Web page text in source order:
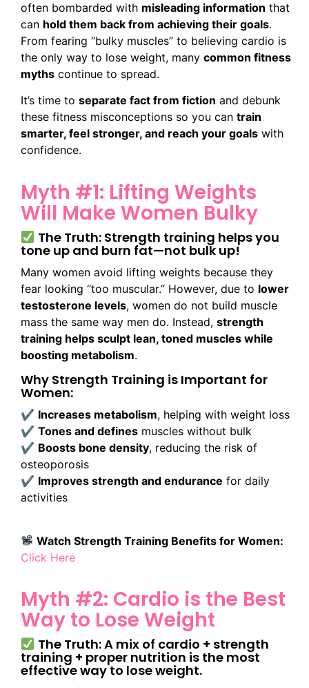
often bombarded with misleading information that
can hold them back from achieving their goals.
From fearing “bulky muscles” to believing cardio is
the only way to lose weight, many common fitness
myths continue to spread.
It’s time to separate fact from fiction and debunk
these fitness misconceptions so you can train
smarter, feel stronger, and reach your goals with
confidence.
Myth #1: Lifting Weights
Will Make Women Bulky
The Truth: Strength training helps you
tone up and burn fat—not bulk up!
Many women avoid lifting weights because they
fear looking “too muscular.” However, due to lower
testosterone levels, women do not build muscle
mass the same way men do. Instead, strength
training helps sculpt lean, toned muscles while
boosting metabolism.
Why Strength Training is Important for
Women:
✔ Increases metabolism, helping with weight loss
✔ Tones and defines muscles without bulk
✔ Boosts bone density, reducing the risk of
osteoporosis
✔ Improves strength and endurance for daily
activities
Watch Strength Training Benefits for Women:
Click Here
Myth #2: Cardio is the Best
Way to Lose Weight
The Truth: A mix of cardio + strength
training + proper nutrition is the most
effective way to lose weight.